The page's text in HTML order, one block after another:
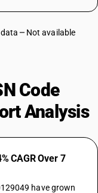
Not available
Code
Analysis
CAGR Over 7
have grown